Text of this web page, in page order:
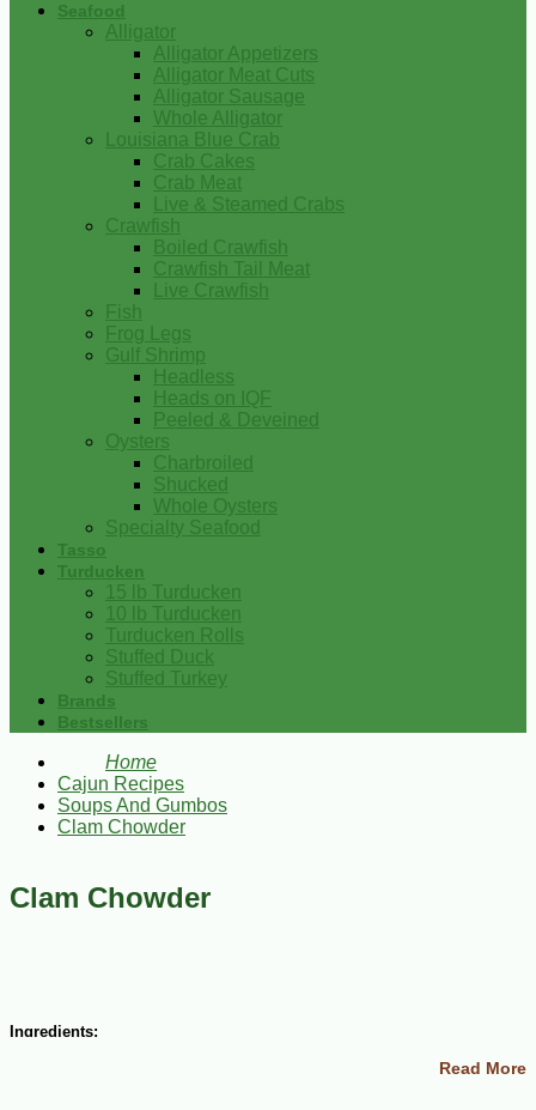
Seafood
Alligator
Alligator Appetizers
Alligator Meat Cuts
Alligator Sausage
Whole Alligator
Louisiana Blue Crab
Crab Cakes
Crab Meat
Live & Steamed Crabs
Crawfish
Boiled Crawfish
Crawfish Tail Meat
Live Crawfish
Fish
Frog Legs
Gulf Shrimp
Headless
Heads on IQF
Peeled & Deveined
Oysters
Charbroiled
Shucked
Whole Oysters
Specialty Seafood
Tasso
Turducken
15 lb Turducken
10 lb Turducken
Turducken Rolls
Stuffed Duck
Stuffed Turkey
Brands
Bestsellers
Home
Cajun Recipes
Soups And Gumbos
Clam Chowder
Clam Chowder
Ingredients:
Read More